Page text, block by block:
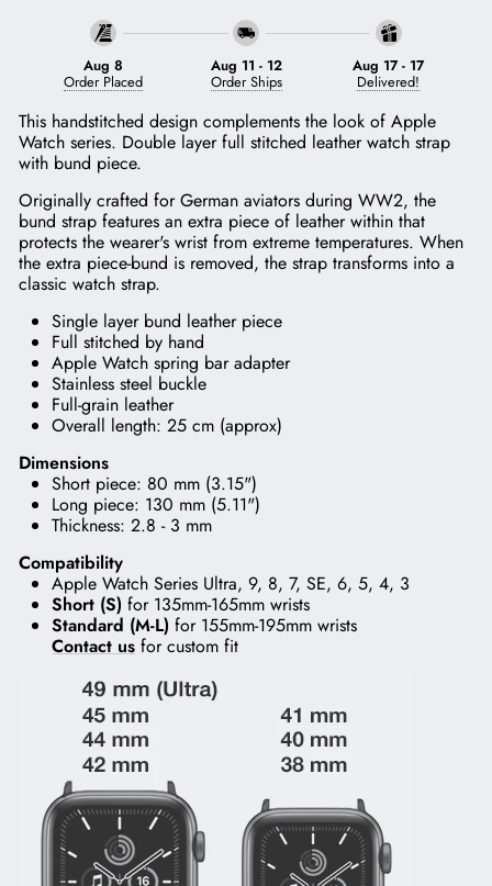
Aug 8
Order Placed
Aug 11 - 12
Order Ships
Aug 17- 17
Delivered!
This handstitched design complements the look of Apple
Watch series. Double layer full stitched leather watch strap
with bund piece.
Originally crafted for German aviators during WW2, the
bund strap features an extra piece of leather within that
protects the wearer's wrist from extreme temperatures. When
the extra piece-bund is removed, the strap transforms into a
classic watch strap.
Single layer bund leather piece
Full stitched by hand
Apple Watch spring bar adapter
Stainless steel buckle
Full-grain leather
Overall length: 25 cm (approx)
Dimensions
Short piece: 80 mm (3.15")
Long piece: 130 mm (5.11")
Thickness: 2.8 - 3 mm
Compatibility
Apple Watch Series Ultra, 9, 8, 7, SE, 6, 5, 4, 3
Short (S) for 135mm-165mm wrists
Standard (M-L) for 155mm-195mm wrists
Contact us for custom fit